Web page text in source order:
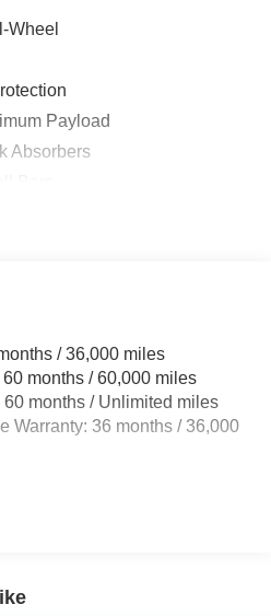
Wheel
Payload
Absorbers
Sensing Steering
w/Coil Springs
Wheel ABS, Front And Rear
Hill Hold Control and
/ 36,000 miles
months / 60,000 miles
months / Unlimited miles
Warranty: 36 months / 36,000